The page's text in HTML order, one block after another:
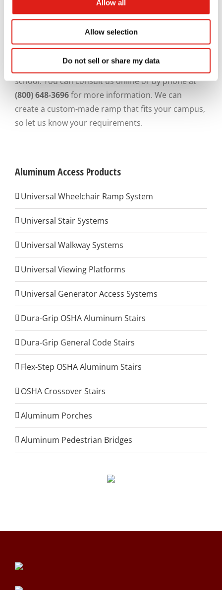
Allow all
Allow selection
Do not sell or share my data
is necessary to allow most wheelchair users to
grasp onto the rail.
ramp for your Montgomery County, Maryland,
school. You can consult us online or by phone at
(800) 648-3696for more information. We can
create a custom-made ramp that fits your campus,
so let us know your requirements.
Aluminum Access Products
Universal Wheelchair Ramp System
Universal Stair Systems
Universal Walkway Systems
Universal Viewing Platforms
Universal Generator Access Systems
Dura-Grip OSHA Aluminum Stairs
Dura-Grip General Code Stairs
Flex-Step OSHA Aluminum Stairs
OSHA Crossover Stairs
Aluminum Porches
Aluminum Pedestrian Bridges